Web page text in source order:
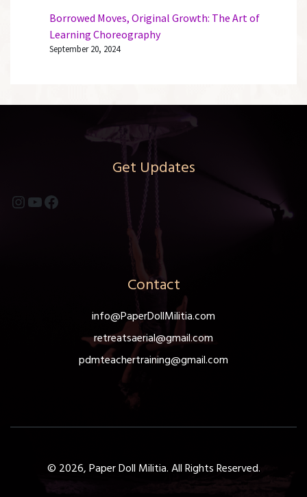
Borrowed Moves, Original Growth: The Art of
Learning Choreography
September 20, 2024
Get Updates
Instagram
YouTube
Facebook
Contact
info@PaperDollMilitia.com
retreatsaerial@gmail.com
pdmteachertraining@gmail.com
© 2026, Paper Doll Militia. All Rights Reserved.